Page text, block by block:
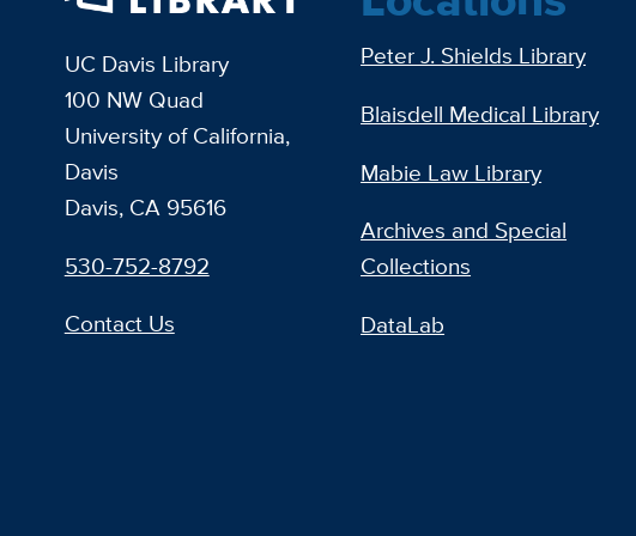
UC Davis Library
100 NW Quad
University of California,
Davis
Davis, CA 95616
530-752-8792
Contact Us
Peter J. Shields Library
Blaisdell Medical Library
Mabie Law Library
Archives and Special
Collections
DataLab